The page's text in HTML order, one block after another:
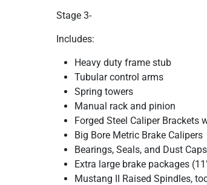
Stage 3-
Includes:
Heavy duty frame stub
Tubular control arms
Spring towers
Manual rack and pinion
Forged Steel Caliper Brackets
Big Bore Metric Brake Calipers
Bearings, Seals, and Dust Caps
Extra large brake packages
Mustang II Raised Spindles,